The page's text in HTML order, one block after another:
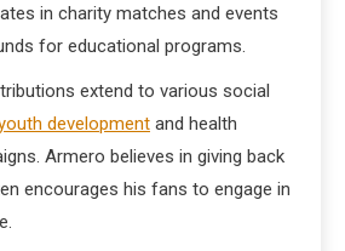
in charity matches and events
for educational programs.
extend to various social
development and health
Armero believes in giving back
encourages his fans to engage in